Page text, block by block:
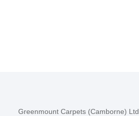
Greenmount Carpets (Camborne) Ltd